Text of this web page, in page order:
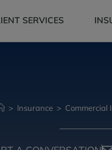
SERVICES
> Insurance > Commercial